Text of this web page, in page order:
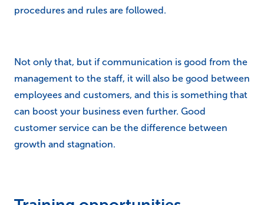
procedures and rules are followed.
Not only that, but if communication is good from the
management to the staff, it will also be good between
employees and customers, and this is something that
can boost your business even further. Good
customer service can be the difference between
growth and stagnation.